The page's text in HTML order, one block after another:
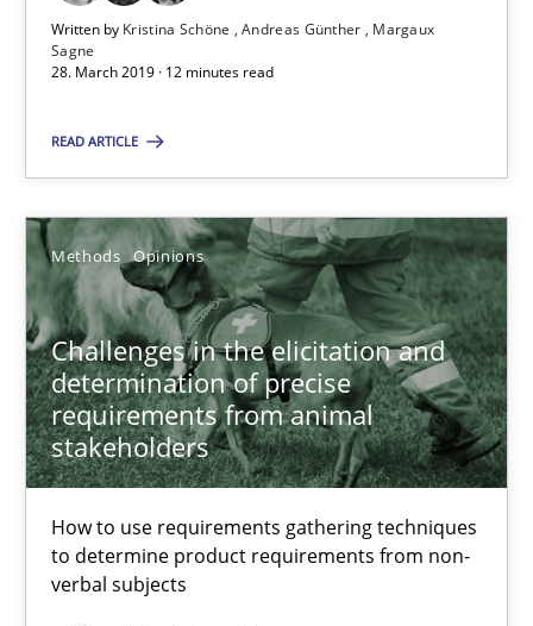
Written by Kristina Schöne Andreas Günther
Margaux
Sagne
28. March 2019 · 12 minutes read
READ ARTICLE
Methods Opinions
Challenges in the elicitation and
determination of precise
requirements from animal
stakeholders
How to use requirements gathering techniques
to determine product requirements from non-
verbal subjects
Challenges in the elicitation and determination of
Jason Hansen
18.01.2019
18 minutes
Tracing Change Requests